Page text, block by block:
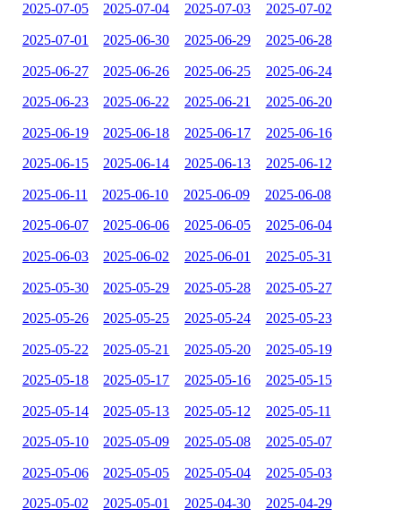
2025-07-05 2025-07-04 2025-07-03 2025-07-02
2025-07-01 2025-06-30 2025-06-29 2025-06-28
2025-06-27 2025-06-26 2025-06-25 2025-06-24
2025-06-23 2025-06-22 2025-06-21 2025-06-20
2025-06-19 2025-06-18 2025-06-17 2025-06-16
2025-06-15 2025-06-14 2025-06-13 2025-06-12
2025-06-11 2025-06-10 2025-06-09 2025-06-08
2025-06-07 2025-06-06 2025-06-05 2025-06-04
2025-06-03 2025-06-02 2025-06-01 2025-05-31
2025-05-30 2025-05-29 2025-05-28 2025-05-27
2025-05-26 2025-05-25 2025-05-24 2025-05-23
2025-05-22 2025-05-21 2025-05-20 2025-05-19
2025-05-18 2025-05-17 2025-05-16 2025-05-15
2025-05-14 2025-05-13 2025-05-12 2025-05-11
2025-05-10 2025-05-09 2025-05-08 2025-05-07
2025-05-06 2025-05-05 2025-05-04 2025-05-03
2025-05-02 2025-05-01 2025-04-30 2025-04-29